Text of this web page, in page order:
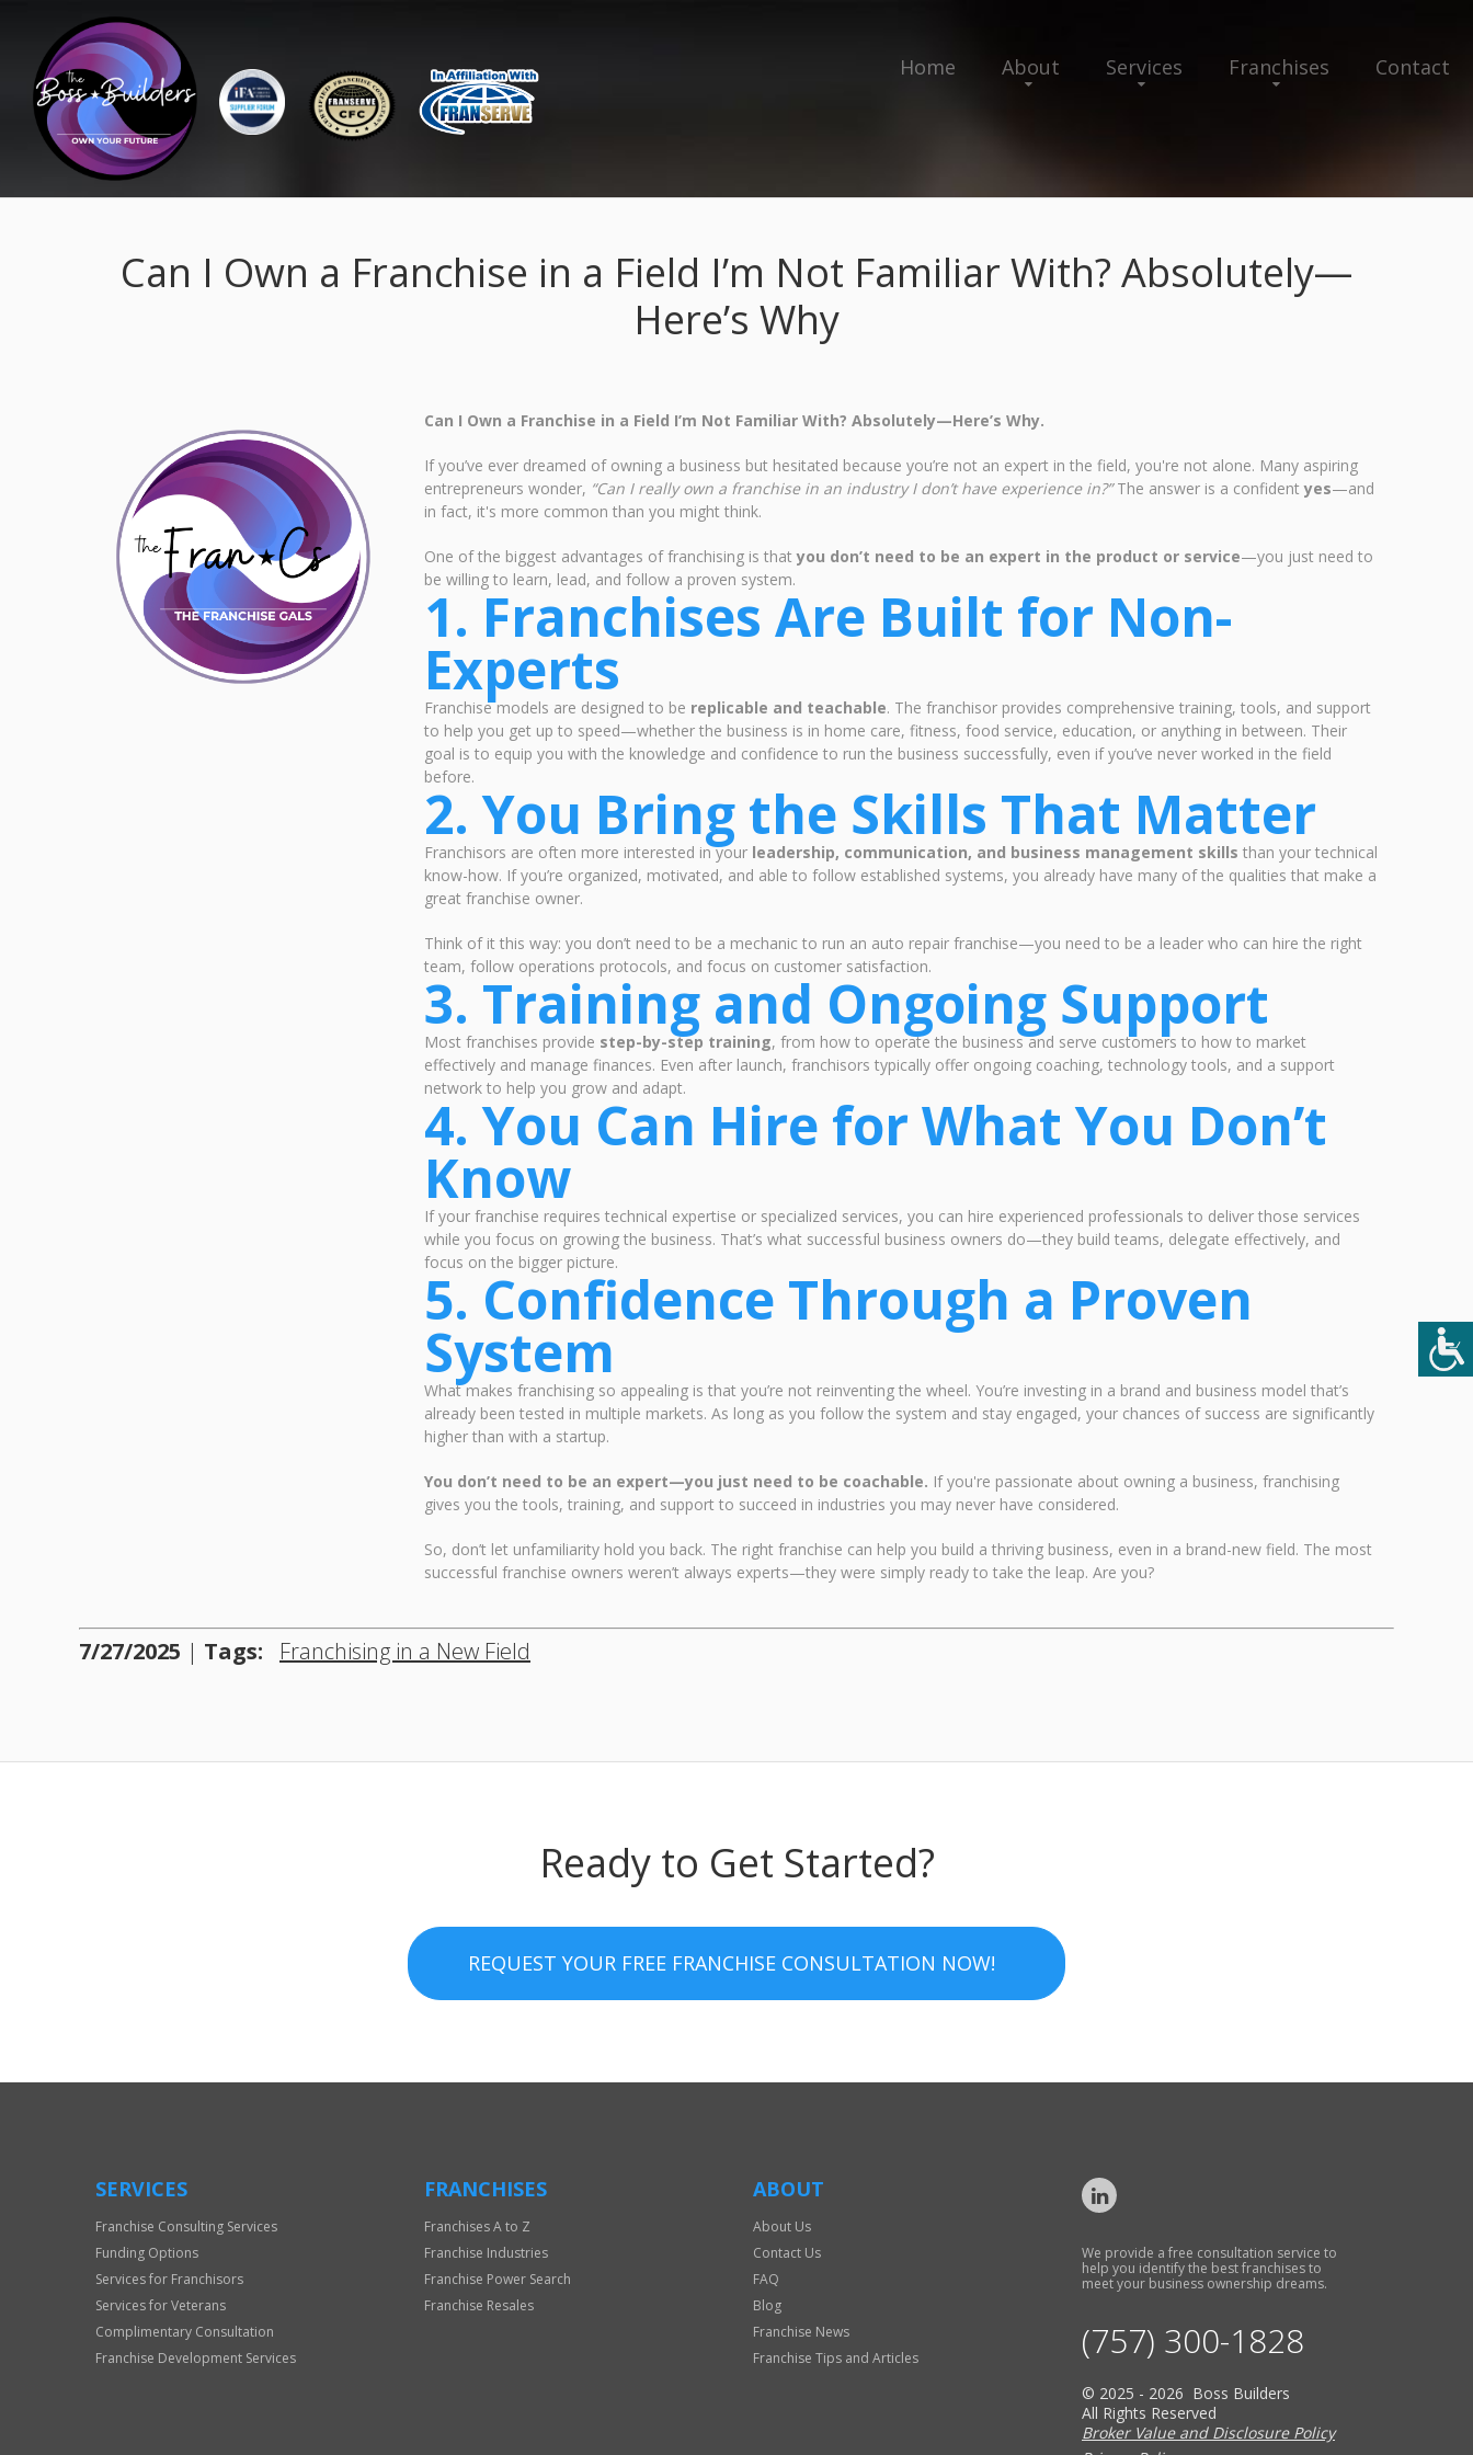
Home About Services Franchises Contact
Can I Own a Franchise in a Field I’m Not Familiar With? Absolutely—
Here’s Why
Can I Own a Franchise in a Field I’m Not Familiar With? Absolutely—Here’s Why.
If you’ve ever dreamed of owning a business but hesitated because you’re not an expert in the field, you're not alone. Many aspiring
entrepreneurs wonder, “Can I really own a franchise in an industry I don’t have experience in?”The answer is a confidentyes—and
in fact, it's more common than you might think.
One of the biggest advantages of franchising is thatyou don’t need to be an expert in the product or service—you just need to
be willing to learn, lead, and follow a proven system.
1. Franchises Are Built for Non-
Experts
Franchise models are designed to be replicable and teachable. The franchisor provides comprehensive training, tools, and support
to help you get up to speed—whether the business is in home care, fitness, food service, education, or anything in between. Their
goal is to equip you with the knowledge and confidence to run the business successfully, even if you’ve never worked in the field
before.
2. You Bring the Skills That Matter
Franchisors are often more interested in your leadership, communication, and business management skills than your technical
know-how. If you’re organized, motivated, and able to follow established systems, you already have many of the qualities that make a
great franchise owner.
Think of it this way: you don’t need to be a mechanic to run an auto repair franchise—you need to be a leader who can hire the right
team, follow operations protocols, and focus on customer satisfaction.
3. Training and Ongoing Support
Most franchises provide step-by-step training, from how to operate the business and serve customers to how to market
effectively and manage finances. Even after launch, franchisors typically offer ongoing coaching, technology tools, and a support
network to help you grow and adapt.
4. You Can Hire for What You Don’t
Know
If your franchise requires technical expertise or specialized services, you can hire experienced professionals to deliver those services
while you focus on growing the business. That’s what successful business owners do—they build teams, delegate effectively, and
focus on the bigger picture.
5. Confidence Through a Proven
System
What makes franchising so appealing is that you’re not reinventing the wheel. You’re investing in a brand and business model that’s
already been tested in multiple markets. As long as you follow the system and stay engaged, your chances of success are significantly
higher than with a startup.
You don’t need to be an expert—you just need to be coachable. If you're passionate about owning a business, franchising
gives you the tools, training, and support to succeed in industries you may never have considered.
So, don’t let unfamiliarity hold you back. The right franchise can help you build a thriving business, even in a brand-new field. The most
successful franchise owners weren’t always experts—they were simply ready to take the leap. Are you?
7/27/2025 | Tags: Franchising in a New Field
Ready to Get Started?
REQUEST YOUR FREE FRANCHISE CONSULTATION NOW!
SERVICES
Franchise Consulting Services
Funding Options
Services for Franchisors
Services for Veterans
Complimentary Consultation
Franchise Development Services
FRANCHISES
Franchises A to Z
Franchise Industries
Franchise Power Search
Franchise Resales
ABOUT
About Us
Contact Us
FAQ
Blog
Franchise News
Franchise Tips and Articles
We provide a free consultation service to
help you identify the best franchises to
meet your business ownership dreams.
(757) 300-1828
© 2025 - 2026 Boss Builders
All Rights Reserved
Broker Value and Disclosure Policy